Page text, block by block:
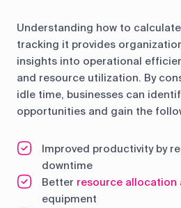
Understanding how to
tracking it provides
insights into operational
and resource utilization. By
idle time, businesses can
opportunities and gain the
Improved productivity by
downtime
Better resource allocation
equipment